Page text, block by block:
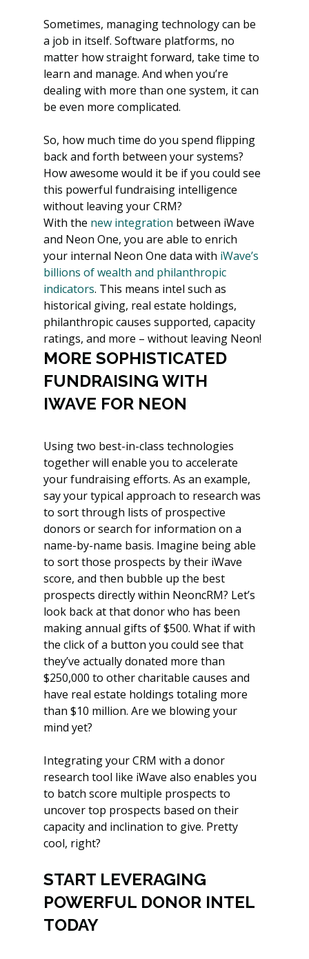
Sometimes, managing technology can be
a job in itself. Software platforms, no
matter how straight forward, take time to
learn and manage. And when you’re
dealing with more than one system, it can
be even more complicated.
So, how much time do you spend flipping
back and forth between your systems?
How awesome would it be if you could see
this powerful fundraising intelligence
without leaving your CRM?
With the new integration between iWave
and Neon One, you are able to enrich
your internal Neon One data with iWave’s
billions of wealth and philanthropic
indicators. This means intel such as
historical giving, real estate holdings,
philanthropic causes supported, capacity
ratings, and more – without leaving Neon!
MORE SOPHISTICATED
FUNDRAISING WITH
IWAVE FOR NEON
Using two best-in-class technologies
together will enable you to accelerate
your fundraising efforts. As an example,
say your typical approach to research was
to sort through lists of prospective
donors or search for information on a
name-by-name basis. Imagine being able
to sort those prospects by their iWave
score, and then bubble up the best
prospects directly within NeoncRM? Let’s
look back at that donor who has been
making annual gifts of $500. What if with
the click of a button you could see that
they’ve actually donated more than
$250,000 to other charitable causes and
have real estate holdings totaling more
than $10 million. Are we blowing your
mind yet?
Integrating your CRM with a donor
research tool like iWave also enables you
to batch score multiple prospects to
uncover top prospects based on their
capacity and inclination to give. Pretty
cool, right?
START LEVERAGING
POWERFUL DONOR INTEL
TODAY